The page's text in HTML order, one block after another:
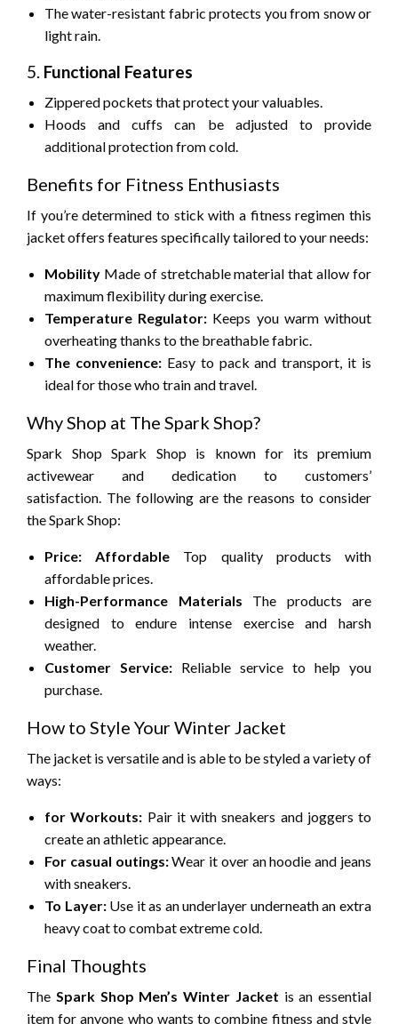
The water-resistant fabric protects you from snow or
light rain.
5. Functional Features
Zippered pockets that protect your valuables.
Hoods and cuffs can be adjusted to provide
additional protection from cold.
Benefits for Fitness Enthusiasts
If you’re determined to stick with a fitness regimen this
jacket offers features specifically tailored to your needs:
Mobility Made of stretchable material that allow for
maximum flexibility during exercise.
Temperature Regulator: Keeps you warm without
overheating thanks to the breathable fabric.
The convenience:Easy to pack and transport, it is
ideal for those who train and travel.
Why Shop at The Spark Shop?
Spark Shop Spark Shop is known for its premium
activewear and dedication to customers’
satisfaction. The following are the reasons to consider
the Spark Shop:
Price: Affordable Top quality products with
affordable prices.
High-Performance Materials The products are
designed to endure intense exercise and harsh
weather.
Customer Service: Reliable service to help you
purchase.
How to Style Your Winter Jacket
The jacket is versatile and is able to be styled a variety of
ways:
for Workouts: Pair it with sneakers and joggers to
create an athletic appearance.
For casual outings:Wear it over an hoodie and jeans
with sneakers.
To Layer:Use it as an underlayer underneath an extra
heavy coat to combat extreme cold.
Final Thoughts
The Spark Shop Men’s Winter Jacket is an essential
item for anyone who wants to combine fitness and style